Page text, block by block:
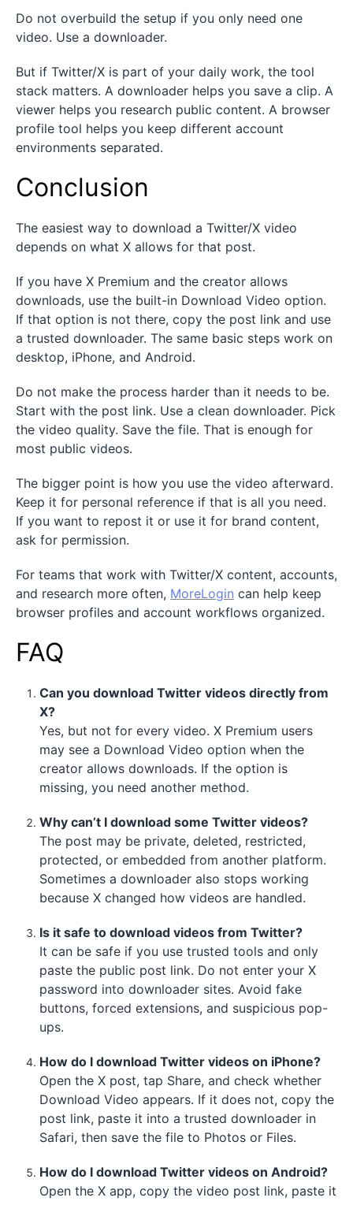
Do not overbuild the setup if you only need one
video. Use a downloader.
But if Twitter/X is part of your daily work, the tool
stack matters. A downloader helps you save a clip. A
viewer helps you research public content. A browser
profile tool helps you keep different account
environments separated.
Conclusion
The easiest way to download a Twitter/X video
depends on what X allows for that post.
If you have X Premium and the creator allows
downloads, use the built-in Download Video option.
If that option is not there, copy the post link and use
a trusted downloader. The same basic steps work on
desktop, iPhone, and Android.
Do not make the process harder than it needs to be.
Start with the post link. Use a clean downloader. Pick
the video quality. Save the file. That is enough for
most public videos.
The bigger point is how you use the video afterward.
Keep it for personal reference if that is all you need.
If you want to repost it or use it for brand content,
ask for permission.
For teams that work with Twitter/X content, accounts,
and research more often, MoreLogin can help keep
browser profiles and account workflows organized.
FAQ
Can you download Twitter videos directly from
X?
Yes, but not for every video. X Premium users
may see a Download Video option when the
creator allows downloads. If the option is
missing, you need another method.
Why can’t I download some Twitter videos?
The post may be private, deleted, restricted,
protected, or embedded from another platform.
Sometimes a downloader also stops working
because X changed how videos are handled.
Is it safe to download videos from Twitter?
It can be safe if you use trusted tools and only
paste the public post link. Do not enter your X
password into downloader sites. Avoid fake
buttons, forced extensions, and suspicious pop-
ups.
How do I download Twitter videos on iPhone?
Open the X post, tap Share, and check whether
Download Video appears. If it does not, copy the
post link, paste it into a trusted downloader in
Safari, then save the file to Photos or Files.
How do I download Twitter videos on Android?
Open the X app, copy the video post link, paste it